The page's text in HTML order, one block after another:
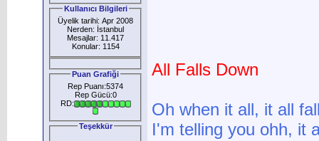
Kullanıcı Bilgileri
Üyelik tarihi: Apr 2008
Nerden: İstanbul
Mesajlar: 11.417
Konular: 1154
Puan Grafiği
Rep Puanı:5374
Rep Gücü:0
RD:
Teşekkür
All Falls Down
Oh when it all, it all
I'm telling you ohh, it